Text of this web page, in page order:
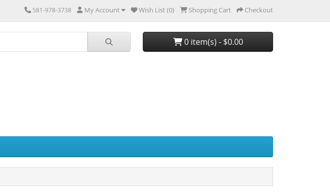
581-978-3738 My Account Wish List (0) Shopping Cart Checkout
0 item(s) - $0.00